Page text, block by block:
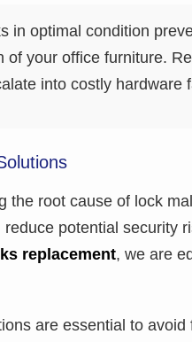
in optimal condition
your office furniture.
into costly hardware
the root cause of lock
potential security
replacement, we are
are essential to